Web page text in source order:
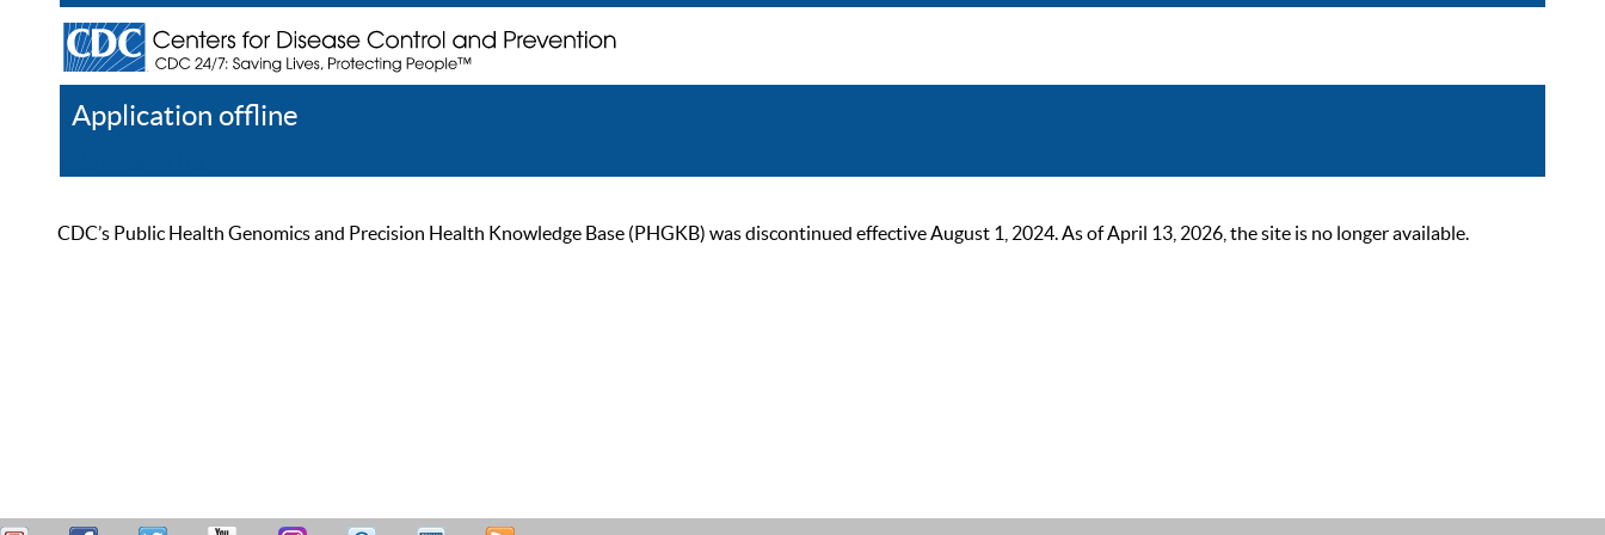
Application offline
CDC’s Public Health Genomics and Precision Health Knowledge Base (PHGKB) was discontinued effective August 1, 2024. As of April 13, 2026, the site is no longer available.